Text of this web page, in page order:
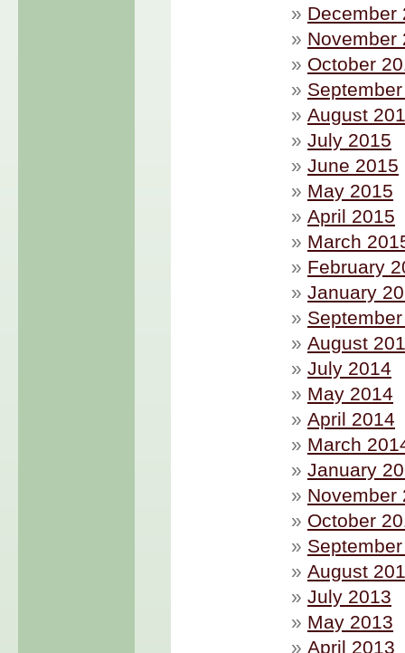
December
November
October
August
July 2015
June 2015
May 2015
April 2015
March
February
January
August
July 2014
May 2014
April 2014
March
January
November
October
August
July 2013
May 2013
April 2013